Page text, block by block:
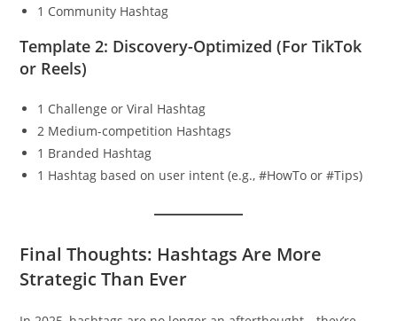
1 Community Hashtag
Template 2: Discovery-Optimized (For TikTok
or Reels)
1 Challenge or Viral Hashtag
2 Medium-competition Hashtags
1 Branded Hashtag
1 Hashtag based on user intent (e.g., #HowTo or #Tips)
Final Thoughts: Hashtags Are More
Strategic Than Ever